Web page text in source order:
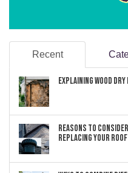
Recent
Explaining Wood
Reasons to
Replacing Your Roof